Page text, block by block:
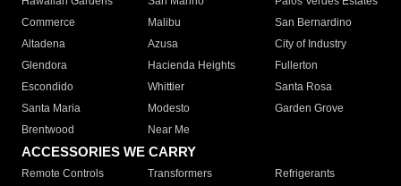
Commerce
Malibu
San Bernardino
Altadena
Azusa
City of Industry
Glendora
Hacienda Heights
Fullerton
Escondido
Whittier
Santa Rosa
Santa Maria
Modesto
Garden Grove
Brentwood
Near Me
ACCESSORIES WE CARRY
Remote Controls Transformers
Refrigerants